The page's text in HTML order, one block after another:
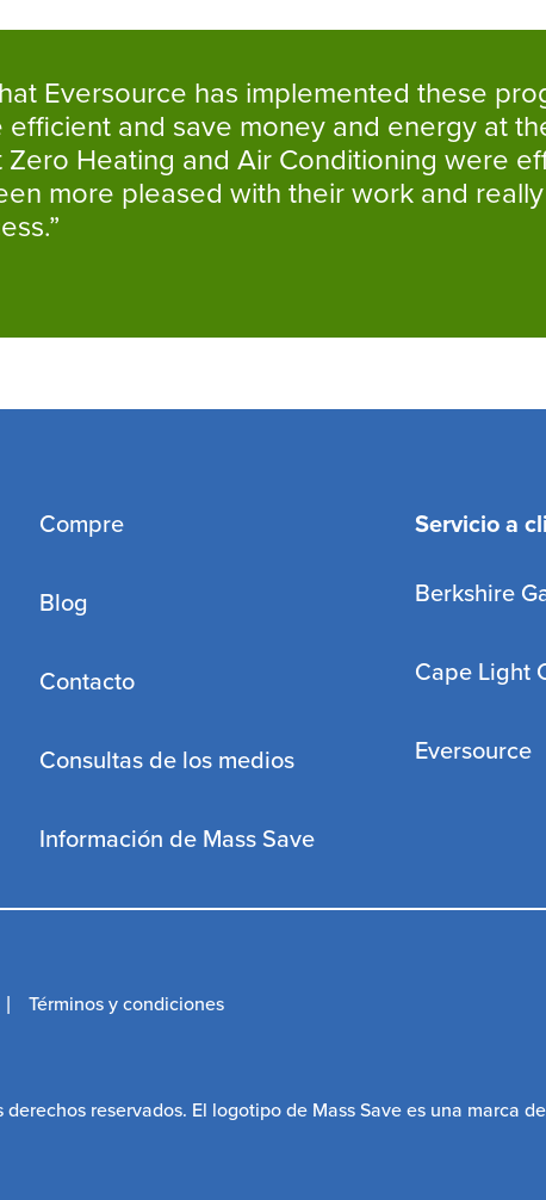
Eversource has implemented these
and save money and energy at
Zero Heating and Air Conditioning were
more pleased with their work and
Compre
Blog
Contacto
Consultas de los medios
Información de Mass Save
Servicio a
Berkshire
Cape Light
Eversource
Términos y condiciones
reservados. El logotipo de Mass Save es una marca